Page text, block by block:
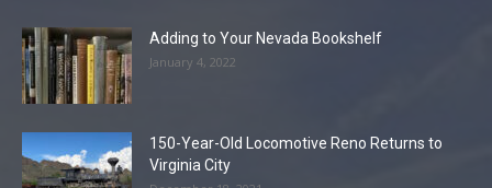
Adding to Your Nevada Bookshelf
January 4, 2022
150-Year-Old Locomotive Reno Returns to
Virginia City